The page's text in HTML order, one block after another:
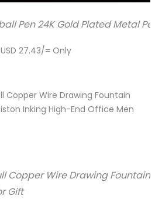
Pen 24K Gold Plated Metal
27.43/= Only
Copper Wire Drawing Fountain
Inking High-End Office Men
Copper Wire Drawing
Gift